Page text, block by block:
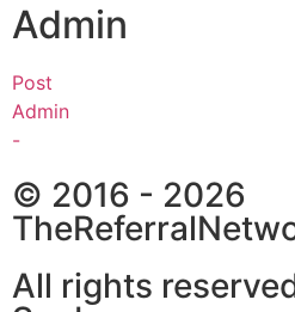
Admin
Post
Admin
-
© 2016 - 2026
All rights